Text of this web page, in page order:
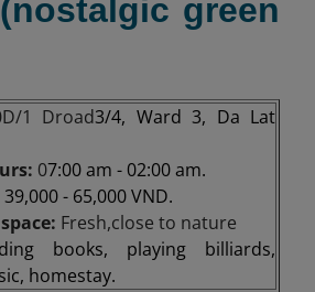
green
1 Droad3/4, Ward 3, Da Lat
07:00 am - 02:00 am.
39,000 - 65,000 VND.
Fresh,close to nature
books, playing billiards,
homestay.